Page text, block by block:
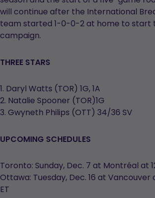
will continue after the International
team started 1-0-0-2 at home to start
campaign.
THREE STARS
1. Daryl Watts (TOR) 1G, 1A
2. Natalie Spooner (TOR)1G
3. Gwyneth Philips (OTT) 34/36 SV
UPCOMING SCHEDULES
Toronto: Sunday, Dec. 7 at Montréal at
Ottawa: Tuesday, Dec. 16 at Vancouver
ET